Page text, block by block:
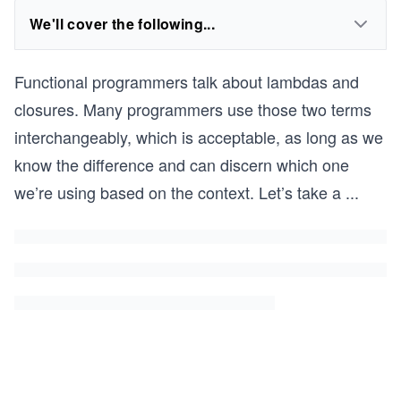
We'll cover the following...
Functional programmers talk about lambdas and
closures. Many programmers use those two terms
interchangeably, which is acceptable, as long as we
know the difference and can discern which one
we’re using based on the context. Let’s take a ...